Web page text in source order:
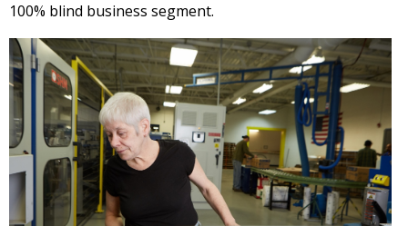
100% blind business segment.